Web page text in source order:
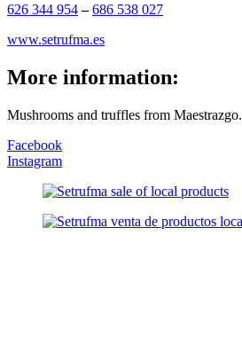
626 344 954 –686 538 027
www.setrufma.es
More information:
Mushrooms and truffles from Maestrazgo.
Facebook
Instagram